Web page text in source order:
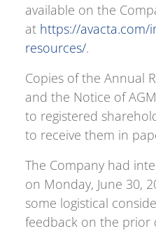
available on the
at https://avacta.com/
resources/.
Copies of the Annual
and the Notice of
to registered
to receive them in
The Company had
on Monday, June 30,
some logistical
feedback on the prior